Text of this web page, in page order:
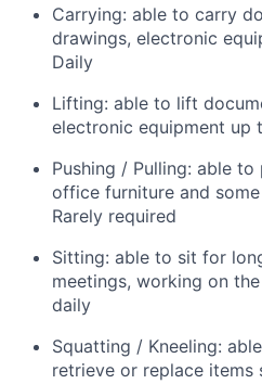
Carrying: able to carry
drawings, electronic
Daily
Lifting: able to lift
electronic equipment up
Pushing / Pulling: able to
office furniture and
Rarely required
Sitting: able to sit for
meetings, working on
daily
Squatting / Kneeling:
retrieve or replace items